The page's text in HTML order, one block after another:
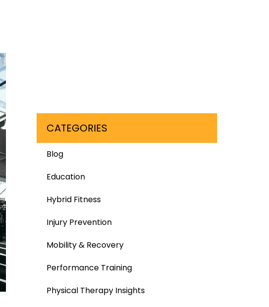
CATEGORIES
Blog
Education
Hybrid Fitness
Injury Prevention
Mobility & Recovery
Performance Training
Physical Therapy Insights